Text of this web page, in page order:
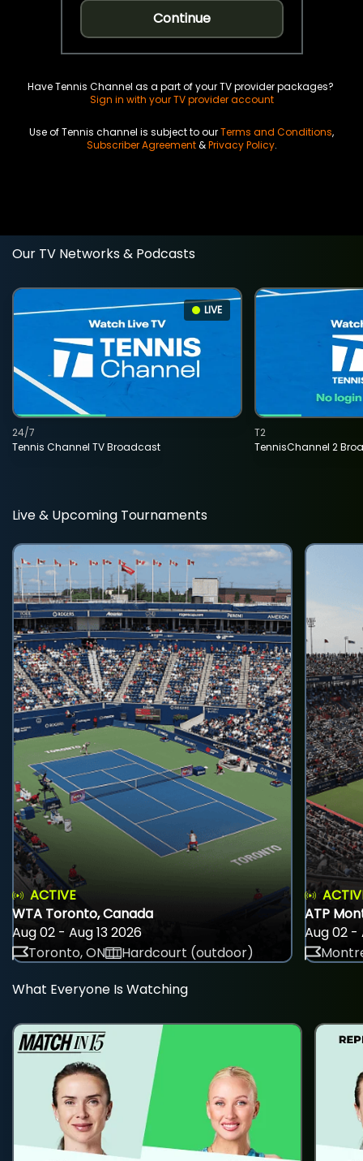
Continue
Have Tennis Channel as a part of your TV provider packages?
Sign in with your TV provider account
Use of Tennis channel is subject to ourTerms and Conditions,
Subscriber Agreement&Privacy Policy.
Our TV Networks & Podcasts
LIVE
Tennis Channel TV Broadcast
24/7
TennisChannel 2
T2
Live & Upcoming Tournaments
ACTIVE
WTA Toronto, Canada
Aug 02 - Aug 13 2026
Toronto, ON
Hardcourt (outdoor)
ATP
Aug 02 -
What Everyone Is Watching